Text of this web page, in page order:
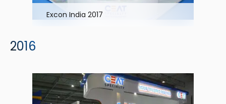
Excon India 2017
2016